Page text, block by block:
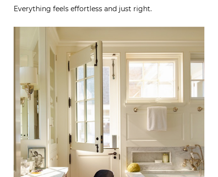
Everything feels effortless and just right.